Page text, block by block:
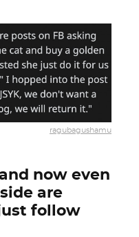
ragubagushamu
now even
are
follow